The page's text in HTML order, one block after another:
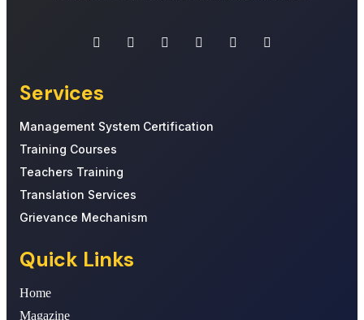
Services
Management System Certification
Training Courses
Teachers Training
Translation Services
Grievance Mechanism
Quick Links
Home
Magazine